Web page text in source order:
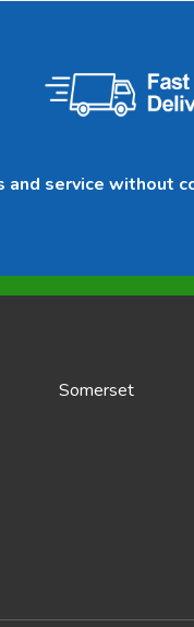
service without
Somerset